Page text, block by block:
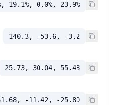
19.1%, 0.0%, 23.9%
140.3, -53.6, -3.2
25.73, 30.04, 55.48
-11.42, -25.80